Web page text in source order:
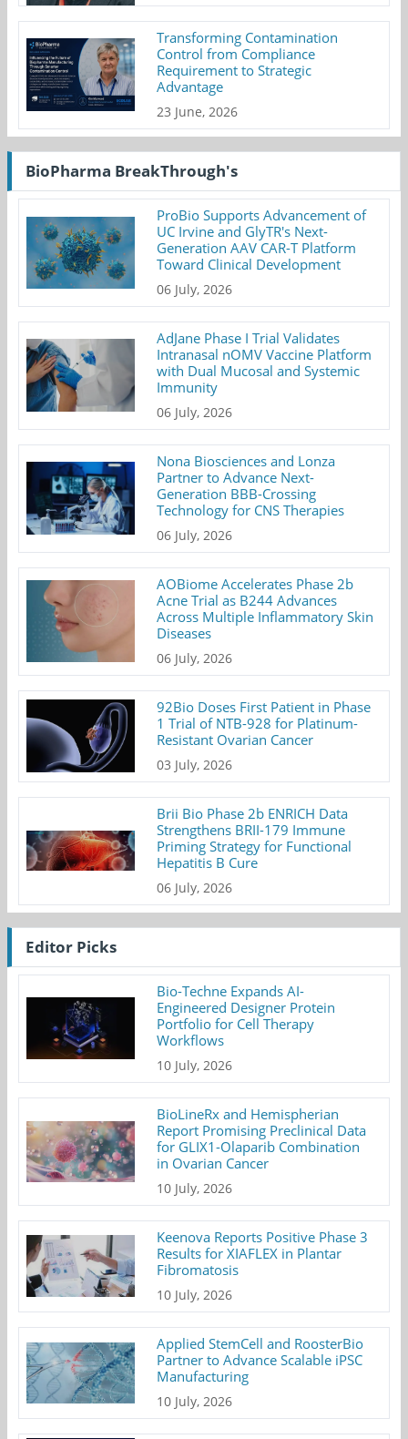
Transforming Contamination
Control from Compliance
Requirement to Strategic
Advantage
23 June, 2026
BioPharma BreakThrough's
ProBio Supports Advancement of
UC Irvine and GlyTR's Next-
Generation AAV CAR-T Platform
Toward Clinical Development
06 July, 2026
AdJane Phase I Trial Validates
Intranasal nOMV Vaccine Platform
with Dual Mucosal and Systemic
Immunity
06 July, 2026
Nona Biosciences and Lonza
Partner to Advance Next-
Generation BBB-Crossing
Technology for CNS Therapies
06 July, 2026
AOBiome Accelerates Phase 2b
Acne Trial as B244 Advances
Across Multiple Inflammatory Skin
Diseases
06 July, 2026
92Bio Doses First Patient in Phase
1 Trial of NTB-928 for Platinum-
Resistant Ovarian Cancer
03 July, 2026
Brii Bio Phase 2b ENRICH Data
Strengthens BRII-179 Immune
Priming Strategy for Functional
Hepatitis B Cure
06 July, 2026
Editor Picks
Bio-Techne Expands AI-
Engineered Designer Protein
Portfolio for Cell Therapy
Workflows
10 July, 2026
BioLineRx and Hemispherian
Report Promising Preclinical Data
for GLIX1-Olaparib Combination
in Ovarian Cancer
10 July, 2026
Keenova Reports Positive Phase 3
Results for XIAFLEX in Plantar
Fibromatosis
10 July, 2026
Applied StemCell and RoosterBio
Partner to Advance Scalable iPSC
Manufacturing
10 July, 2026